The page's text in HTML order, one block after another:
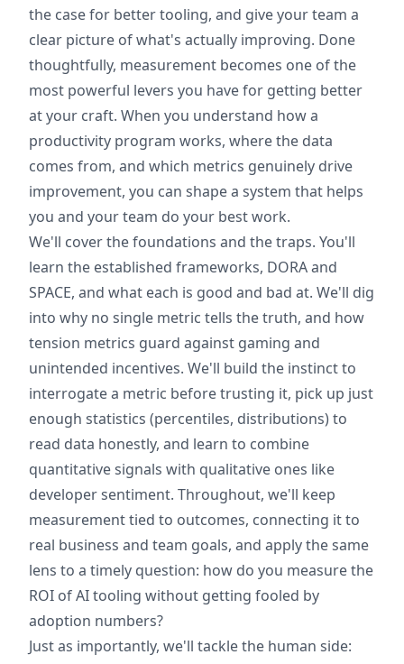
the case for better tooling, and give your team a
clear picture of what's actually improving. Done
thoughtfully, measurement becomes one of the
most powerful levers you have for getting better
at your craft. When you understand how a
productivity program works, where the data
comes from, and which metrics genuinely drive
improvement, you can shape a system that helps
you and your team do your best work.
We'll cover the foundations and the traps. You'll
learn the established frameworks, DORA and
SPACE, and what each is good and bad at. We'll dig
into why no single metric tells the truth, and how
tension metrics guard against gaming and
unintended incentives. We'll build the instinct to
interrogate a metric before trusting it, pick up just
enough statistics (percentiles, distributions) to
read data honestly, and learn to combine
quantitative signals with qualitative ones like
developer sentiment. Throughout, we'll keep
measurement tied to outcomes, connecting it to
real business and team goals, and apply the same
lens to a timely question: how do you measure the
ROI of AI tooling without getting fooled by
adoption numbers?
Just as importantly, we'll tackle the human side: